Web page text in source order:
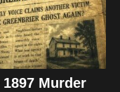
Murder